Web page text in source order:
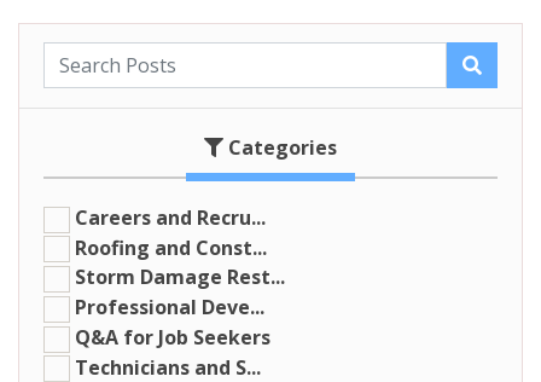
Categories
Careers and Recru...
Roofing and Const...
Storm Damage Rest...
Professional Deve...
Q&A for Job Seekers
Technicians and S...